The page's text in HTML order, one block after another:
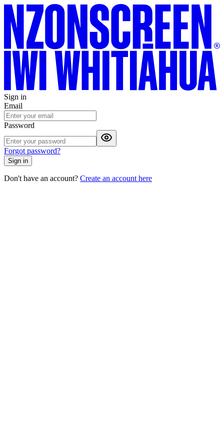
Sign in
Email
Password
Forgot password?
Sign in
Don't have an account? Create an account here